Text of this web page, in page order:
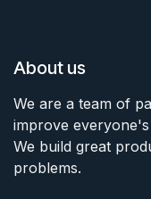
About us
We are a team of
improve
We build great
problems.